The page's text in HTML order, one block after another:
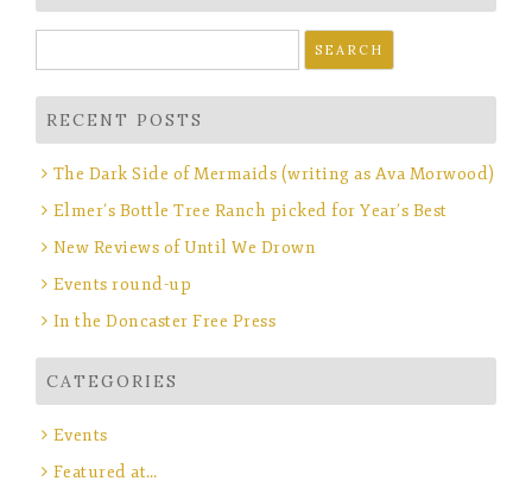
for:
RECENT POSTS
The Dark Side of Mermaids (writing as Ava Morwood)
Elmer’s Bottle Tree Ranch picked for Year’s Best
New Reviews of Until We Drown
Events round-up
In the Doncaster Free Press
CATEGORIES
Events
Featured at…